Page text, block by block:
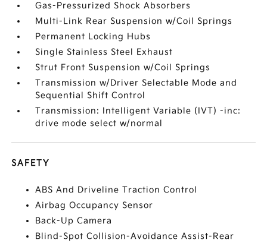
Gas-Pressurized Shock Absorbers
Multi-Link Rear Suspension w/Coil Springs
Permanent Locking Hubs
Single Stainless Steel Exhaust
Strut Front Suspension w/Coil Springs
Transmission w/Driver Selectable Mode and
Sequential Shift Control
Transmission: Intelligent Variable (IVT) -inc:
drive mode select w/normal
SAFETY
ABS And Driveline Traction Control
Airbag Occupancy Sensor
Back-Up Camera
Blind-Spot Collision-Avoidance Assist-Rear